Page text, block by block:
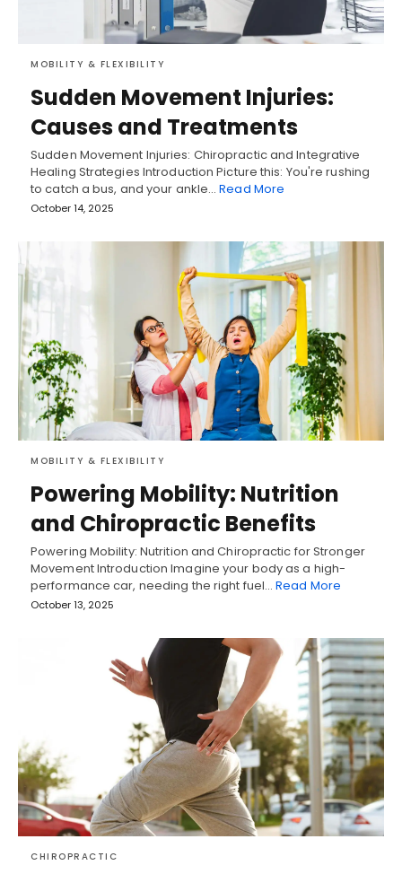
MOBILITY & FLEXIBILITY
Sudden Movement Injuries:
Causes and Treatments
Sudden Movement Injuries: Chiropractic and Integrative
Healing Strategies Introduction Picture this: You're rushing
to catch a bus, and your ankle…Read More
October 14, 2025
MOBILITY & FLEXIBILITY
Powering Mobility: Nutrition
and Chiropractic Benefits
Powering Mobility: Nutrition and Chiropractic for Stronger
Movement Introduction Imagine your body as a high-
performance car, needing the right fuel…Read More
October 13, 2025
CHIROPRACTIC